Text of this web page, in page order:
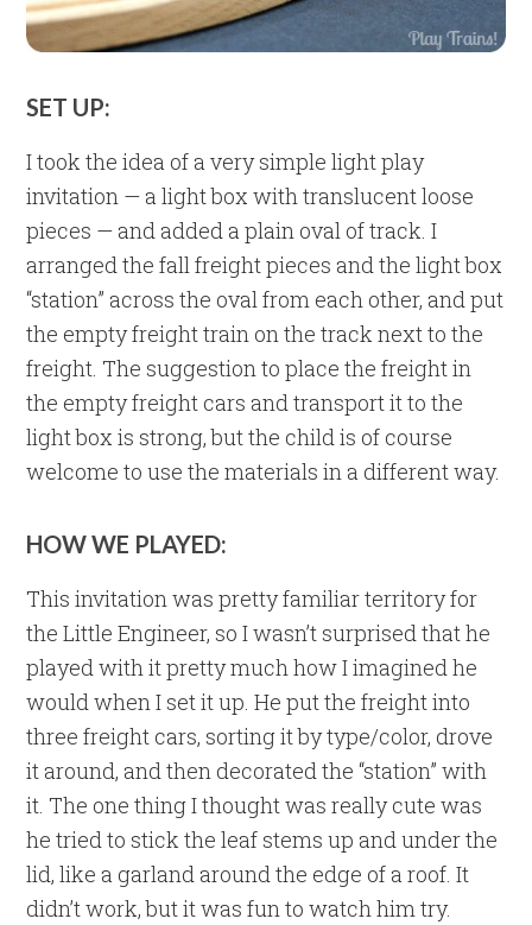
SET UP:
I took the idea of a very simple light play
invitation — a light box with translucent loose
pieces — and added a plain oval of track. I
arranged the fall freight pieces and the light box
“station” across the oval from each other, and put
the empty freight train on the track next to the
freight. The suggestion to place the freight in
the empty freight cars and transport it to the
light box is strong, but the child is of course
welcome to use the materials in a different way.
HOW WE PLAYED:
This invitation was pretty familiar territory for
the Little Engineer, so I wasn’t surprised that he
played with it pretty much how I imagined he
would when I set it up. He put the freight into
three freight cars, sorting it by type/color, drove
it around, and then decorated the “station” with
it. The one thing I thought was really cute was
he tried to stick the leaf stems up and under the
lid, like a garland around the edge of a roof. It
didn’t work, but it was fun to watch him try.